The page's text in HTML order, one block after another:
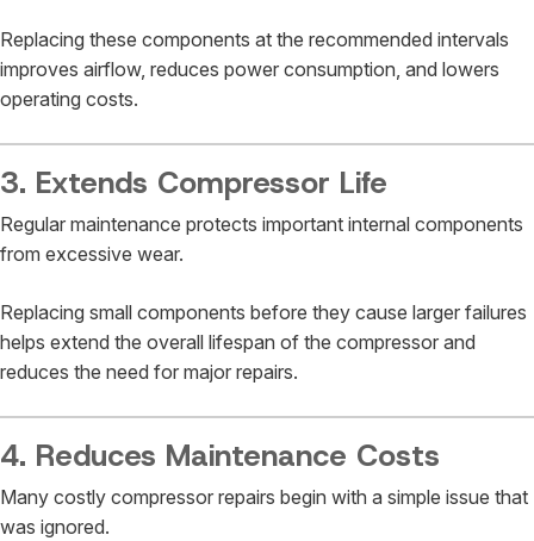
Replacing these components at the recommended intervals
improves airflow, reduces power consumption, and lowers
operating costs.
3. Extends Compressor Life
Regular maintenance protects important internal components
from excessive wear.
Replacing small components before they cause larger failures
helps extend the overall lifespan of the compressor and
reduces the need for major repairs.
4. Reduces Maintenance Costs
Many costly compressor repairs begin with a simple issue that
was ignored.